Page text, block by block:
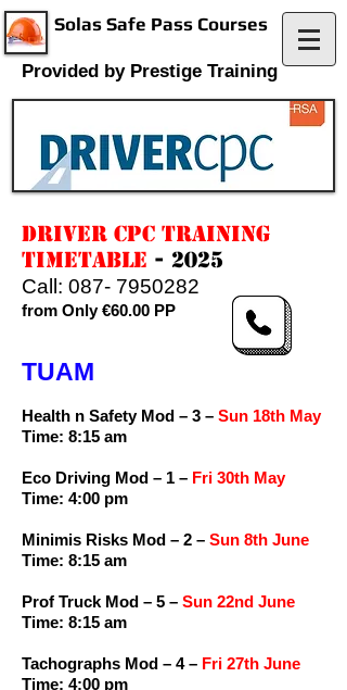
Solas Safe Pass Courses
Provided by Prestige Training
DRIVER CPC TRAINING
TIMETABLE - 2025
Call: 087- 7950282
from Only €60.00 PP
TUAM
Health n Safety Mod – 3 – Sun 18th May
Time: 8:15 am
Eco Driving Mod – 1 – Fri 30th May
Time: 4:00 pm
Minimis Risks Mod – 2 – Sun 8th June
Time: 8:15 am
Prof Truck Mod – 5 – Sun 22nd June
Time: 8:15 am
Tachographs Mod – 4 – Fri 27th June
Time: 4:00 pm